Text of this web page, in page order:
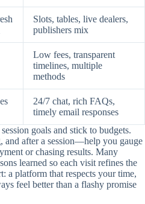
Slots, tables, live dealers,
publishers mix
Low fees, transparent
timelines, multiple
methods
24/7 chat, rich FAQs,
timely email responses
goals and stick to budgets.
after a session—help you gauge
or chasing results. Many
learned so each visit refines the
a platform that respects your time,
feel better than a flashy promise